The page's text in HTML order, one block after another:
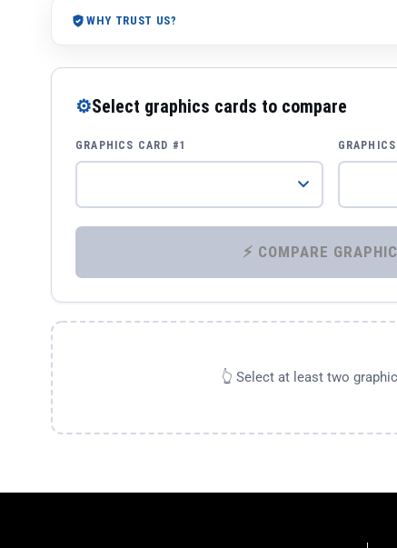
WHY TRUST US?
⚙Select graphics cards to compare
GRAPHICS CARD #1
👆 Select at least two